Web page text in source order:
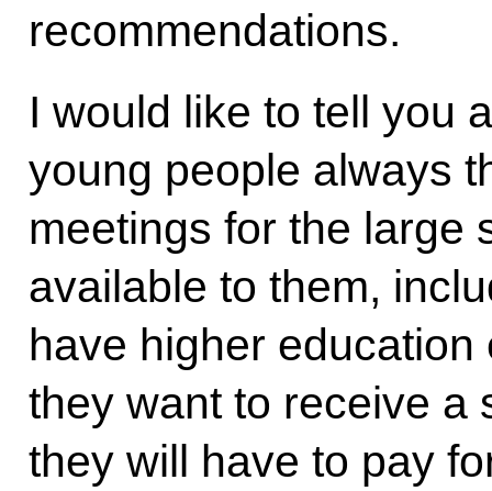
recommendations.
I would like to tell you
young people always
meetings for the large
available to them,
have higher
they want to receive a
they will have to pay